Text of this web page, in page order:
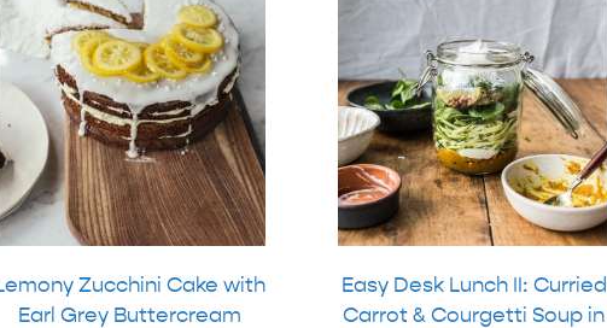
Zucchini Cake with
Earl Grey Buttercream
Easy Desk Lunch II: Curried
Carrot & Courgetti Soup in